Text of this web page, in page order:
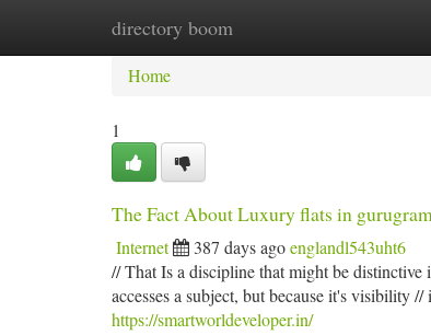
directory boom
Home New Site Listings
Home
1
The Fact About Luxury flats in
Internet 387 days agoenglandl543uht6
// That Is a discipline that might be
accesses a subject, but because it's visibility
https://smartworldeveloper.in/